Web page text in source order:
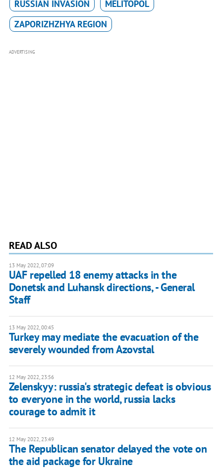
RUSSIAN INVASION
MELITOPOL
ZAPORIZHZHYA REGION
ADVERTISING
READ ALSO
13 May 2022, 07:09
UAF repelled 18 enemy attacks in the
Donetsk and Luhansk directions, - General
Staff
13 May 2022, 00:45
Turkey may mediate the evacuation of the
severely wounded from Azovstal
12 May 2022, 23:56
Zelenskyy: russia's strategic defeat is obvious
to everyone in the world, russia lacks
courage to admit it
12 May 2022, 23:49
The Republican senator delayed the vote on
the aid package for Ukraine